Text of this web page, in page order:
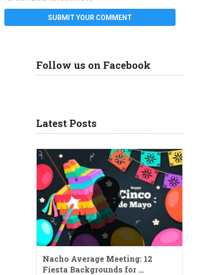
Follow us on Facebook
Latest Posts
Nacho Average Meeting: 12
Fiesta Backgrounds for …